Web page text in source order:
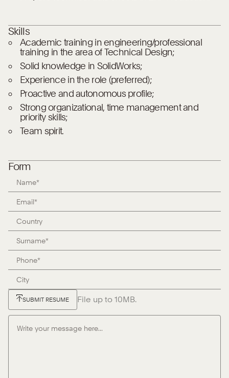
Skills
Academic training in engineering/professional
training in the area of Technical Design;
Solid knowledge in SolidWorks;
Experience in the role (preferred);
Proactive and autonomous profile;
Strong organizational, time management and
priority skills;
Team spirit.
Form
SUBMIT RESUME File up to 10MB.